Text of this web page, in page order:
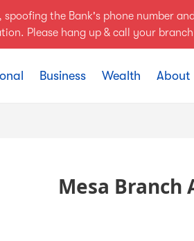
the Bank's phone number
Please hang up & call your
Business Wealth About